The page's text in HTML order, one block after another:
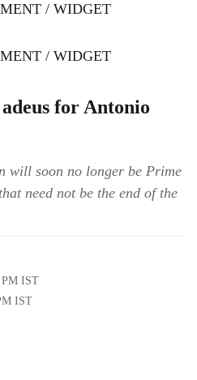
/ WIDGET
/ WIDGET
for Antonio
will soon no longer be Prime
need not be the end of the
IST
IST